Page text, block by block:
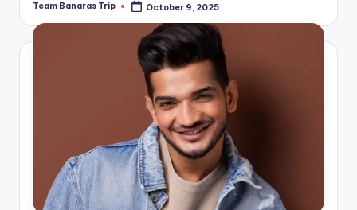
Posted
Team Banaras Trip October 9, 2025